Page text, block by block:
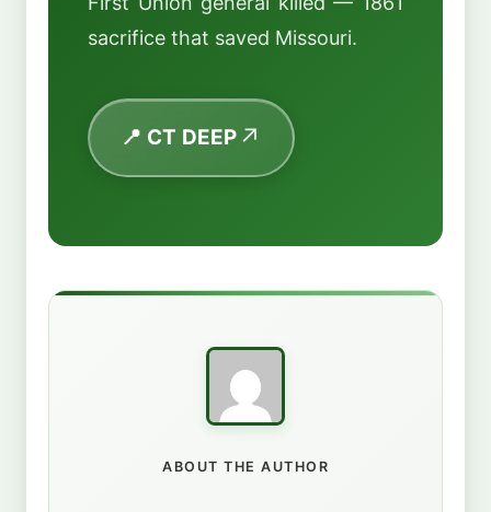
sacrifice that saved Missouri.
📍 CT DEEP
ABOUT THE AUTHOR